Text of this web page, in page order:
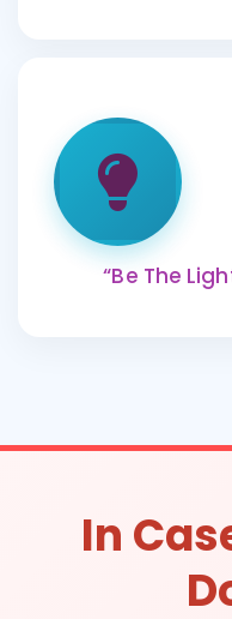
“Be The
In